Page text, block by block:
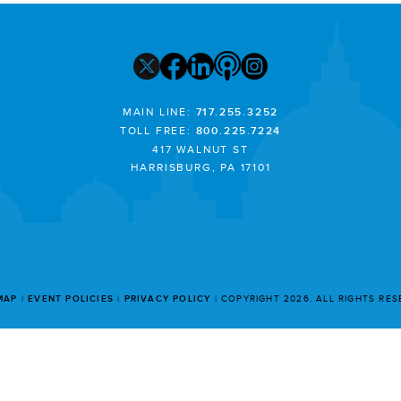
MAIN LINE: 717.255.3252
TOLL FREE: 800.225.7224
417 WALNUT ST
HARRISBURG, PA 17101
EVENT POLICIES PRIVACY POLICY COPYRIGHT 2026. ALL RIGHTS